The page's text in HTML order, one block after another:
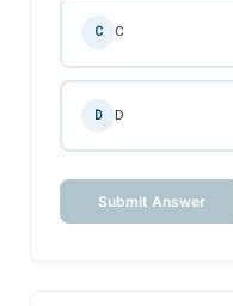
C C
D D
Submit Answer